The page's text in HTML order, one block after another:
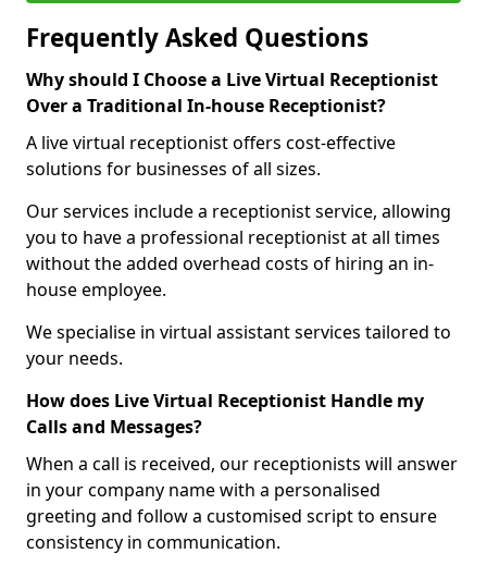
Frequently Asked Questions
Why should I Choose a Live Virtual Receptionist
Over a Traditional In-house Receptionist?
A live virtual receptionist offers cost-effective
solutions for businesses of all sizes.
Our services include a receptionist service, allowing
you to have a professional receptionist at all times
without the added overhead costs of hiring an in-
house employee.
We specialise in virtual assistant services tailored to
your needs.
How does Live Virtual Receptionist Handle my
Calls and Messages?
When a call is received, our receptionists will answer
in your company name with a personalised
greeting and follow a customised script to ensure
consistency in communication.